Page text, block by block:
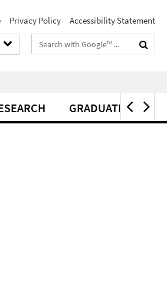
Privacy Policy Accessibility Statement
Search
terms
GRADUATE